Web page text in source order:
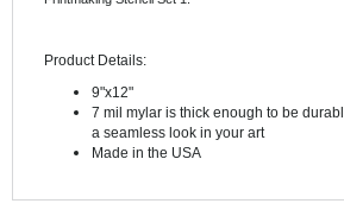
9"x12"
a seamless look in your art
Made in the USA